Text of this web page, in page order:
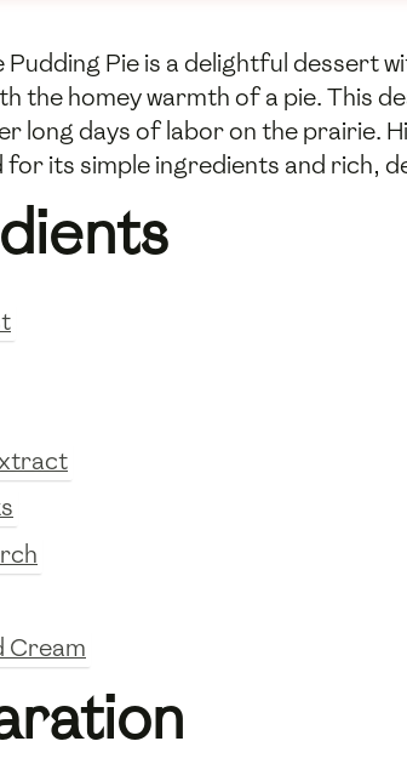
Pudding Pie is a delightful dessert
the homey warmth of a pie. This
long days of labor on the prairie.
its simple ingredients and rich,
Cream